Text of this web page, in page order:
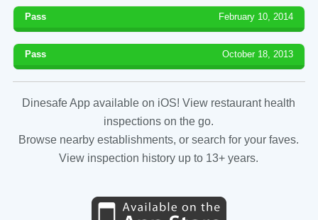
Pass February 10, 2014
Pass October 18, 2013
Dinesafe App available on iOS! View restaurant health
inspections on the go.
Browse nearby establishments, or search for your faves.
View inspection history up to 13+ years.